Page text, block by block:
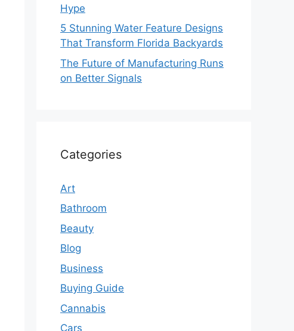
Hype
5 Stunning Water Feature Designs
That Transform Florida Backyards
The Future of Manufacturing Runs
on Better Signals
Categories
Art
Bathroom
Beauty
Blog
Business
Buying Guide
Cannabis
Cars